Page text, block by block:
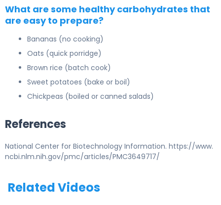
What are some healthy carbohydrates that
are easy to prepare?
Bananas (no cooking)
Oats (quick porridge)
Brown rice (batch cook)
Sweet potatoes (bake or boil)
Chickpeas (boiled or canned salads)
References
National Center for Biotechnology Information. https://www.
ncbi.nlm.nih.gov/pmc/articles/PMC3649717/
Related Videos